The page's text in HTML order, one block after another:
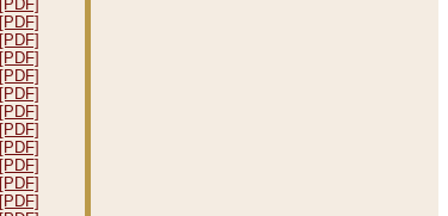
[PDF]
[PDF]
[PDF]
[PDF]
[PDF]
[PDF]
[PDF]
[PDF]
[PDF]
[PDF]
[PDF]
[PDF]